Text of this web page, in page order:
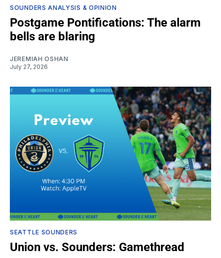
SOUNDERS ANALYSIS & OPINION
Postgame Pontifications: The alarm
bells are blaring
JEREMIAH OSHAN
July 27, 2026
SEATTLE SOUNDERS
Union vs. Sounders: Gamethread